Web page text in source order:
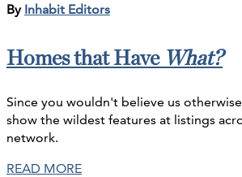
By Inhabit Editors
Homes that Have What?
Since you wouldn't believe us
show the wildest features at listings
network.
READ MORE